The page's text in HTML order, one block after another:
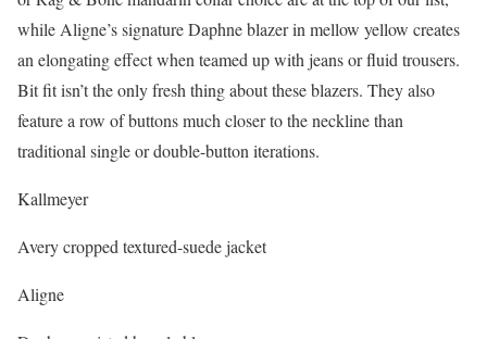
while Aligne’s signature Daphne blazer in mellow yellow creates
an elongating effect when teamed up with jeans or fluid trousers.
Bit fit isn’t the only fresh thing about these blazers. They also
feature a row of buttons much closer to the neckline than
traditional single or double-button iterations.
Kallmeyer
Avery cropped textured-suede jacket
Aligne